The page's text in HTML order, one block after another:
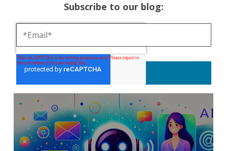
Subscribe to our blog: